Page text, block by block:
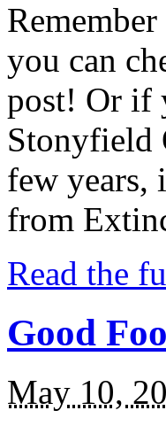
you can
post! Or if
Stonyfield
few years,
from
Read the
Good
May 10,